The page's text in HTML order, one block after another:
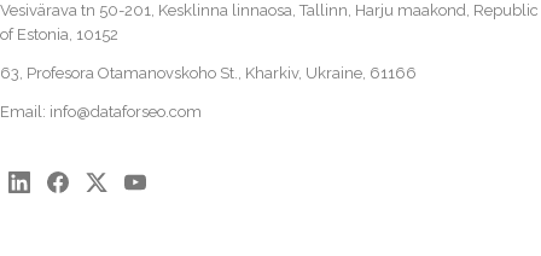
Vesivärava tn 50-201, Kesklinna linnaosa, Tallinn, Harju maakond, Republic
of Estonia, 10152
63, Profesora Otamanovskoho St., Kharkiv, Ukraine, 61166
Email: info@dataforseo.com